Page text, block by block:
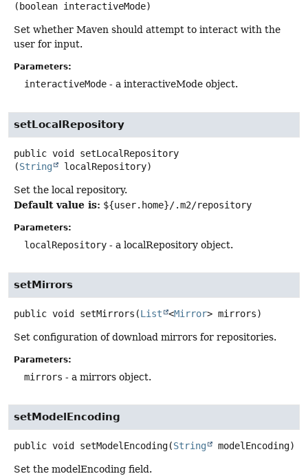
(boolean interactiveMode)
Set whether Maven should attempt to interact with the
user for input.
Parameters:
interactiveMode - a interactiveMode object.
setLocalRepository
public void setLocalRepository
(String localRepository)
Set the local repository.
Default value is: ${user.home}/.m2/repository
Parameters:
localRepository - a localRepository object.
setMirrors
public void setMirrors (List <Mirror> mirrors)
Set configuration of download mirrors for repositories.
Parameters:
mirrors - a mirrors object.
setModelEncoding
public void setModelEncoding(String modelEncoding)
Set the modelEncoding field.